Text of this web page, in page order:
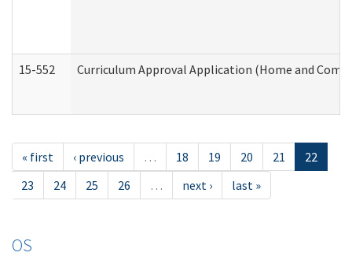
15-552 Curriculum Approval Application (Home and
« first ‹ previous … 18 19 20 21
22
23
24 25 26 … next › last »
OS